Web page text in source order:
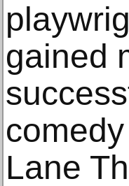
gained
Lane